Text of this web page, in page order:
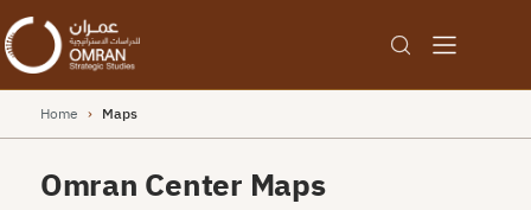
Home › Maps
Omran Center Maps